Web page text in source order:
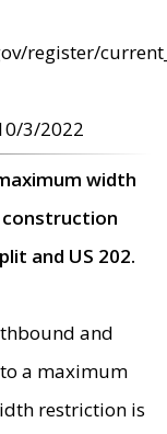
register/
3/2022
width
and US 202.
and
a maximum
restriction is